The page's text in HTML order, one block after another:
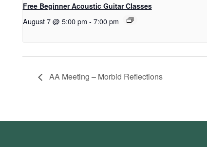
Free Beginner Acoustic Guitar Classes
August 7 @ 5:00 pm - 7:00 pm
AA Meeting – Morbid Reflections